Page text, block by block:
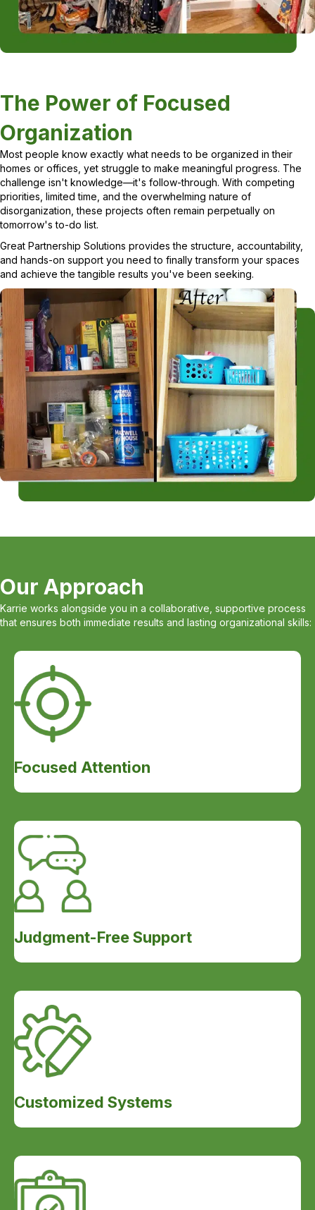
The Power of Focused
Organization
Most people know exactly what needs to be organized in their
homes or offices, yet struggle to make meaningful progress. The
challenge isn't knowledge—it's follow-through. With competing
priorities, limited time, and the overwhelming nature of
disorganization, these projects often remain perpetually on
tomorrow's to-do list.
Great Partnership Solutions provides the structure, accountability,
and hands-on support you need to finally transform your spaces
and achieve the tangible results you've been seeking.
Our Approach
Karrie works alongside you in a collaborative, supportive process
that ensures both immediate results and lasting organizational skills:
Focused Attention
Judgment-Free Support
Customized Systems